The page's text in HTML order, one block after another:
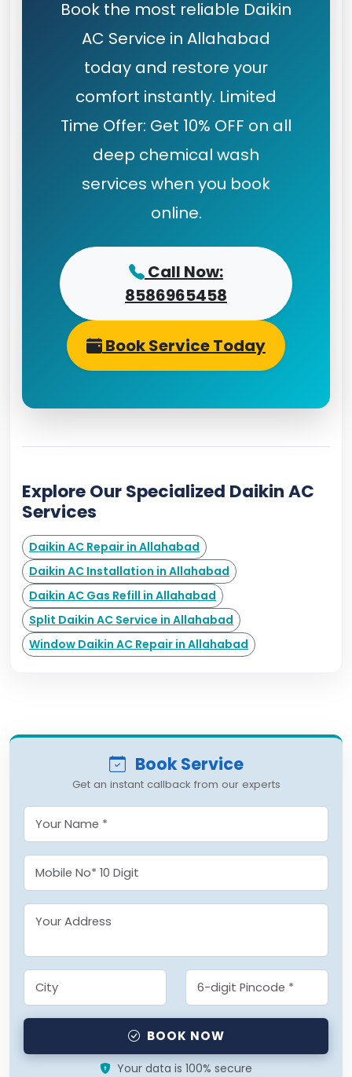
Book the most reliable Daikin
AC Service in Allahabad
today and restore your
comfort instantly. Limited
Time Offer: Get 10% OFF on all
deep chemical wash
services when you book
online.
Call Now:
8586965458
Book Service Today
Explore Our Specialized Daikin AC
Services
Daikin AC Repair in Allahabad
Daikin AC Installation in Allahabad
Daikin AC Gas Refill in Allahabad
Split Daikin AC Service in Allahabad
Window Daikin AC Repair in Allahabad
Book Service
Get an instant callback from our experts
BOOK NOW
Your data is 100% secure